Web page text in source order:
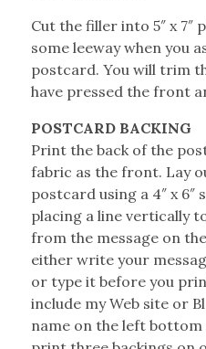
Cut the filler into 5″ x 7″
some leeway when you
postcard. You will trim
have pressed the front
POSTCARD BACKING
Print the back of the
fabric as the front. Lay
postcard using a 4″ x 6″
placing a line vertically
from the message on
either write your
or type it before you
include my Web site or
name on the left bottom